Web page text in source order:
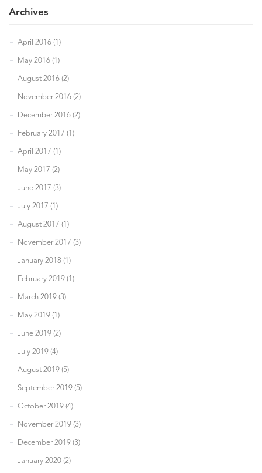
Archives
April 2016 (1)
May 2016 (1)
August 2016 (2)
November 2016 (2)
December 2016 (2)
February 2017 (1)
April 2017 (1)
May 2017 (2)
June 2017 (3)
July 2017 (1)
August 2017 (1)
November 2017 (3)
January 2018 (1)
February 2019 (1)
March 2019 (3)
May 2019 (1)
June 2019 (2)
July 2019 (4)
August 2019 (5)
September 2019 (5)
October 2019 (4)
November 2019 (3)
December 2019 (3)
January 2020 (2)